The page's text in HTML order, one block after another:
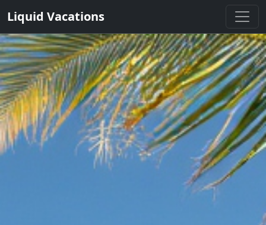
Liquid Vacations